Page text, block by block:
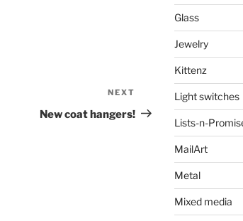
Post
NEXT
New coat hangers!
Glass
Jewelry
Kittenz
Light switches
Lists-n-
MailArt
Metal
Mixed media